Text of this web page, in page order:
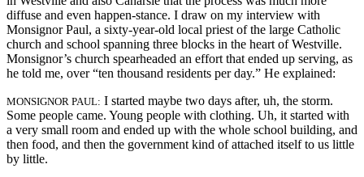
diffuse and even happen-stance. I draw on my interview with
Monsignor Paul, a sixty-year-old local priest of the large Catholic
church and school spanning three blocks in the heart of Westville.
Monsignor’s church spearheaded an effort that ended up serving, as
he told me, over “ten thousand residents per day.” He explained:
MONSIGNOR PAUL: I started maybe two days after, uh, the storm.
Some people came. Young people with clothing. Uh, it started with
a very small room and ended up with the whole school building, and
then food, and then the government kind of attached itself to us little
by little.